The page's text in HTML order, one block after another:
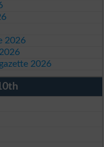
2026
2026